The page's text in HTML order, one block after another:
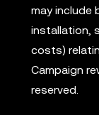
may include
installation,
costs)
Campaign
reserved.